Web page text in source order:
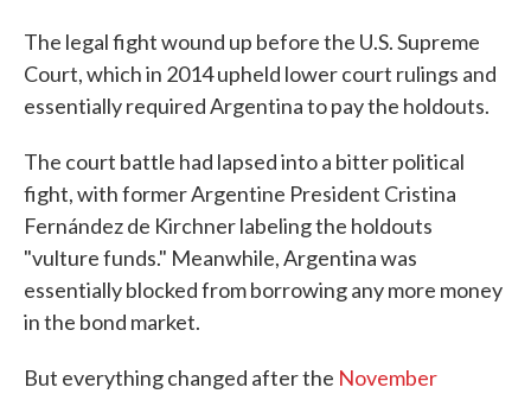
The legal fight wound up before the U.S. Supreme
Court, which in 2014 upheld lower court rulings and
essentially required Argentina to pay the holdouts.
The court battle had lapsed into a bitter political
fight, with former Argentine President Cristina
Fernández de Kirchner labeling the holdouts
"vulture funds." Meanwhile, Argentina was
essentially blocked from borrowing any more money
in the bond market.
But everything changed after the November